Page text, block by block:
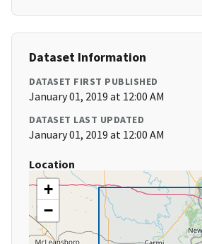
Dataset Information
DATASET FIRST PUBLISHED
January 01, 2019 at 12:00 AM
DATASET LAST UPDATED
January 01, 2019 at 12:00 AM
Location
+
−